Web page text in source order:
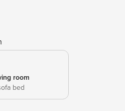
room
bed